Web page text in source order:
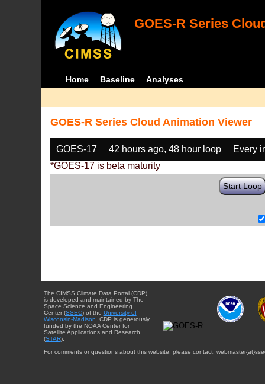
GOES-R Series
Home Baseline Analyses
GOES-R Series Cloud Animation Viewer
GOES-17 42 hours ago, 48 hour loop
Every
*GOES-17 is beta maturity
Start Loop
The CIMSS Climate Data Portal (CDP)
is developed and maintained by The
Space Science and Engineering
Center (SSEC) of the University of
Wisconsin-Madison . CDP is generously
funded by the NOAA Center for
Satellite Applications and Research
(STAR).
For comments or questions about this website, please contact: